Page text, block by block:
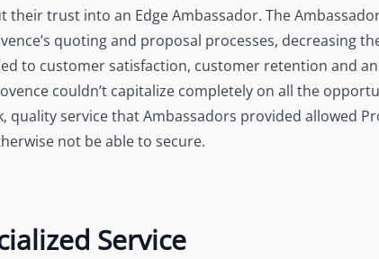
their trust into an Edge Ambassador. The
quoting and proposal processes, decreasing
to customer satisfaction, customer retention and
couldn’t capitalize completely on all the
quality service that Ambassadors provided allowed
not be able to secure.
Service